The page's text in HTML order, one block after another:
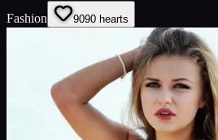
Fashion 9090 hearts